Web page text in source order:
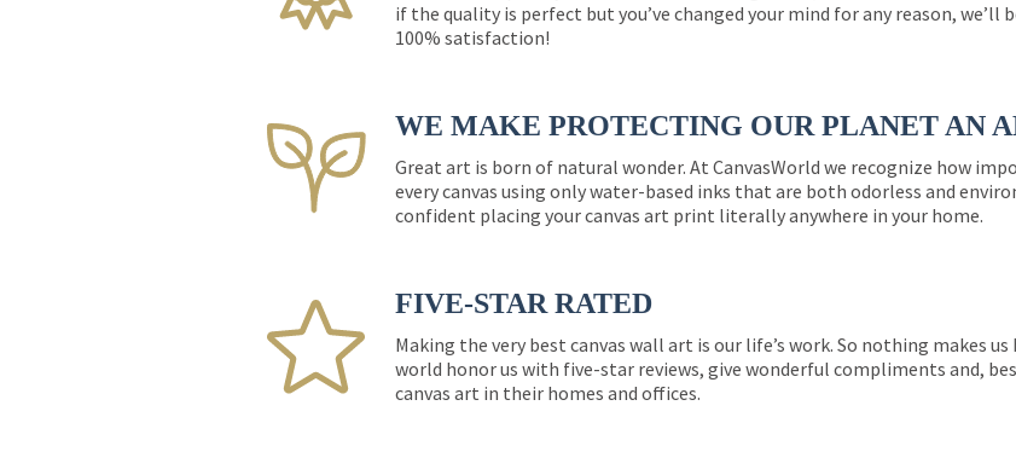
if the quality is perfect but you’ve changed your mind for any reason, we’ll
100% satisfaction!
WE MAKE PROTECTING OUR PLANET AN
Great art is born of natural wonder. At CanvasWorld we recognize how
every canvas using only water-based inks that are both odorless and
confident placing your canvas art print literally anywhere in your home.
FIVE-STAR RATED
Making the very best canvas wall art is our life’s work. So nothing makes
world honor us with five-star reviews, give wonderful compliments and,
canvas art in their homes and offices.